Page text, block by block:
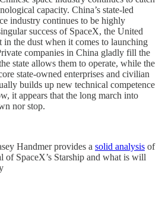
capacity. China’s state-led
industry continues to be highly
success of SpaceX, the United
in the dust when it comes to launching
companies in China gladly fill the
state allows them to operate, while the
state-owned enterprises and civilian
builds up new technical competence
it appears that the long march into
nor stop.
Handmer provides a solid analysis of
of SpaceX’s Starship and what is will